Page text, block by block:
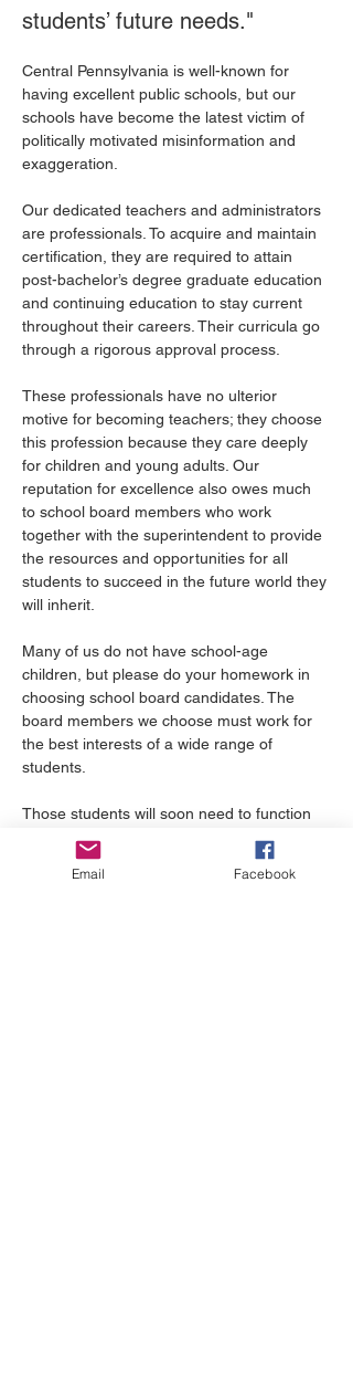
students’ future needs."
Central Pennsylvania is well-known for
having excellent public schools, but our
schools have become the latest victim of
politically motivated misinformation and
exaggeration.
Our dedicated teachers and administrators
are professionals. To acquire and maintain
certification, they are required to attain
post-bachelor’s degree graduate education
and continuing education to stay current
throughout their careers. Their curricula go
through a rigorous approval process.
These professionals have no ulterior
motive for becoming teachers; they choose
this profession because they care deeply
for children and young adults. Our
reputation for excellence also owes much
to school board members who work
together with the superintendent to provide
the resources and opportunities for all
students to succeed in the future world they
will inherit.
Many of us do not have school-age
children, but please do your homework in
choosing school board candidates. The
board members we choose must work for
the best interests of a wide range of
students.
Those students will soon need to function
in a multi-cultural, racially, economically
diverse workplace with others with a variety
of gender identities. Some current
Email Facebook